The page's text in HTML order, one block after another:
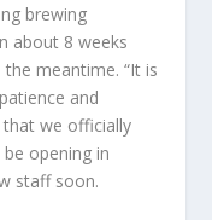
brewing
about 8 weeks
meantime. “It is
and
that we officially
opening in
staff soon.